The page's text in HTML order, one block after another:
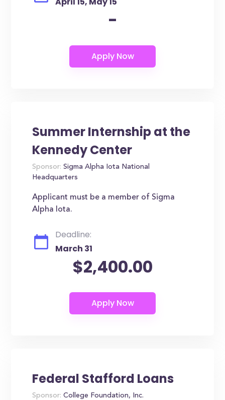
-
Summer Internship at the
Kennedy Center
Sponsor: Sigma Alpha Iota National
Headquarters
Applicant must be a member of Sigma
Alpha Iota.
Deadline:
March 31
$2,400.00
Federal Stafford Loans
Sponsor: College Foundation, Inc.